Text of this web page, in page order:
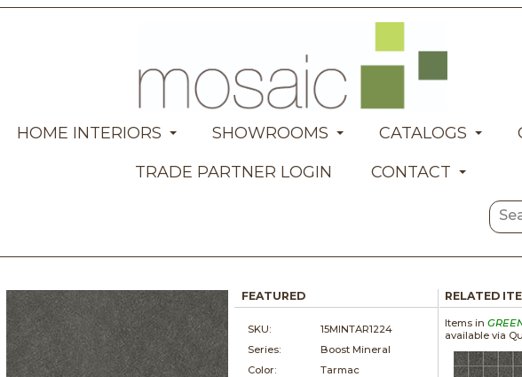
HOME INTERIORS SHOWROOMS CATALOGS
TRADE PARTNER LOGIN
CONTACT
FEATURED
SKU:
15MINTAR1224
Series:
Boost Mineral
Color:
Tarmac
RELATED
Items in
available via